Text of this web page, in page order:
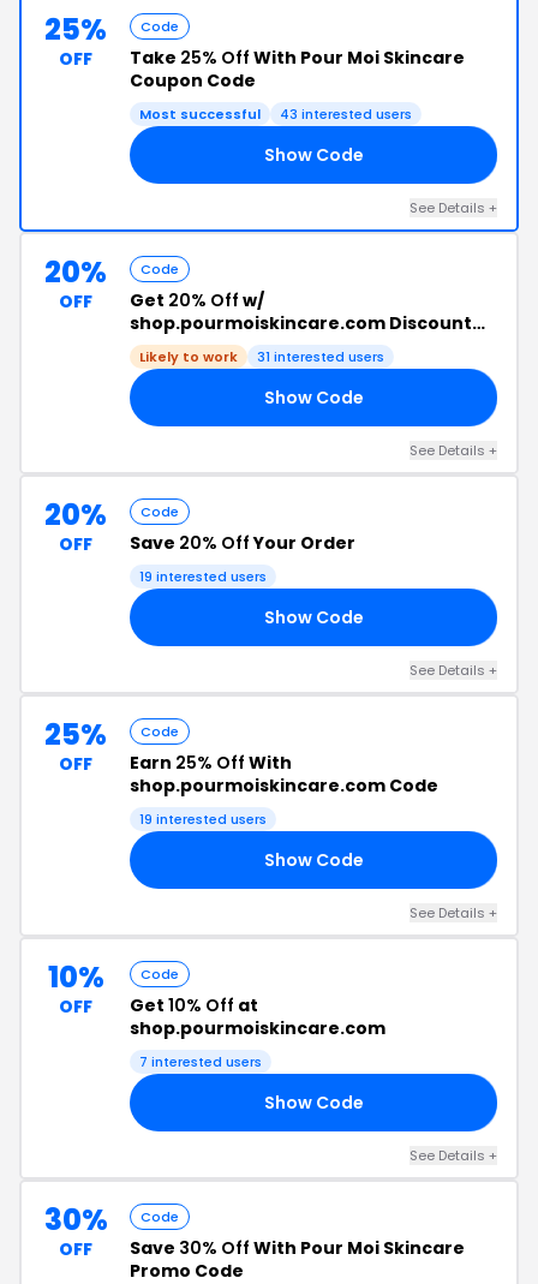
25%
OFF
Code
Take 25% Off With Pour Moi Skincare
Coupon Code
Most successful 43 interested users
Show Code
See Details +
20%
OFF
Code
Get 20% Off w/
shop.pourmoiskincare.com Discount
Code
Likely to work 31 interested users
Show Code
See Details +
20%
OFF
Code
Save 20% OffYour Order
19 interested users
Show Code
See Details +
25%
OFF
Code
Earn 25% Off With
shop.pourmoiskincare.com Code
19 interested users
Show Code
See Details +
10%
OFF
Code
Get 10% Off at
shop.pourmoiskincare.com
7 interested users
Show Code
See Details +
30%
OFF
Code
Save 30% Off With Pour Moi Skincare
Promo Code